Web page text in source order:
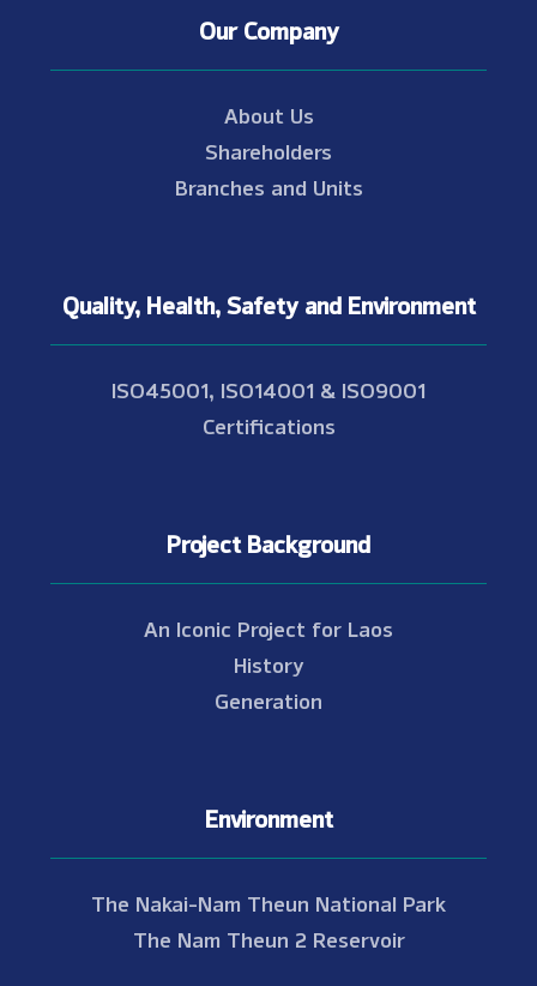
Our Company
About Us
Shareholders
Branches and Units
Quality, Health, Safety and Environment
ISO45001, ISO14001 & ISO9001
Certifications
Project Background
An Iconic Project for Laos
History
Generation
Environment
The Nakai-Nam Theun National Park
The Nam Theun 2 Reservoir